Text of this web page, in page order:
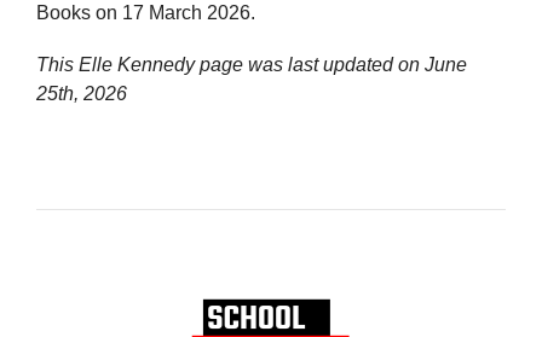
Books on 17 March 2026.
This Elle Kennedy page was last updated on June
25th, 2026